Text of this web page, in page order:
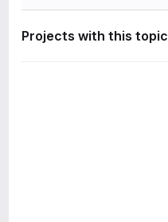
Projects with this topic